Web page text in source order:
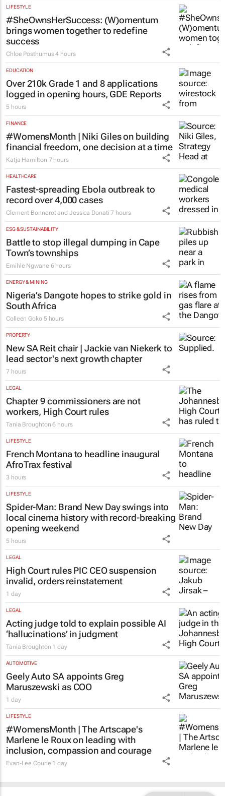
LIFESTYLE
#SheOwnsHerSuccess: (W)omentum
brings women together to redefine
success
Chloe Posthumus 4 hours
EDUCATION
Over 210k Grade 1 and 8 applications
logged in opening hours, GDE Reports
5 hours
FINANCE
#WomensMonth | Niki Giles on building
financial freedom, one decision at a time
Katja Hamilton 7 hours
HEALTHCARE
Fastest-spreading Ebola outbreak to
record over 4,000 cases
Clement Bonnerot and Jessica Donati 7 hours
ESG & SUSTAINABILITY
Battle to stop illegal dumping in Cape
Town’s townships
Emihle Ngwane 6 hours
ENERGY & MINING
Nigeria’s Dangote hopes to strike gold in
South Africa
Colleen Goko 5 hours
PROPERTY
New SA Reit chair | Jackie van Niekerk to
lead sector's next growth chapter
7 hours
LEGAL
Chapter 9 commissioners are not
workers, High Court rules
Tania Broughton 6 hours
LIFESTYLE
French Montana to headline inaugural
AfroTrax festival
3 hours
LIFESTYLE
Spider-Man: Brand New Dayswings into
local cinema history with record-breaking
opening weekend
5 hours
LEGAL
High Court rules PIC CEO suspension
invalid, orders reinstatement
1 day
LEGAL
Acting judge told to explain possible AI
‘hallucinations’ in judgment
Tania Broughton 1 day
AUTOMOTIVE
Geely Auto SA appoints Greg
Maruszewski as COO
1 day
LIFESTYLE
#WomensMonth | The Artscape's
Marlene le Roux on leading with
inclusion, compassion and courage
Evan-Lee Courie 1 day